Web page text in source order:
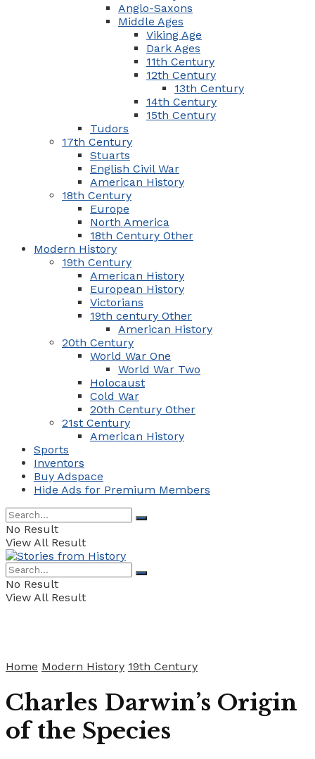
Anglo-Saxons
Middle Ages
Viking Age
Dark Ages
11th Century
12th Century
13th Century
14th Century
15th Century
Tudors
17th Century
Stuarts
English Civil War
American History
18th Century
Europe
North America
18th Century Other
Modern History
19th Century
American History
European History
Victorians
19th century Other
American History
20th Century
World War One
World War Two
Holocaust
Cold War
20th Century Other
21st Century
American History
Sports
Inventors
Buy Adspace
Hide Ads for Premium Members
No Result
View All Result
No Result
View All Result
Home Modern History 19th Century
Charles Darwin’s Origin
of the Species